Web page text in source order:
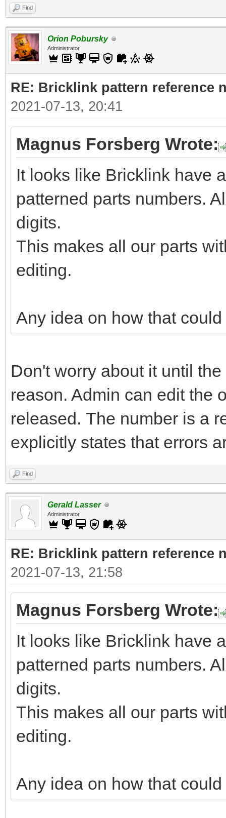
Find
Orion Pobursky
Administrator
RE: Bricklink pattern reference
2021-07-13, 20:41
Magnus Forsberg Wrote:
It looks like Bricklink have
patterned parts numbers.
digits.
This makes all our parts
editing.
Any idea on how that
Don't worry about it until
reason. Admin can edit the
released. The number is a
explicitly states that errors
Find
Gerald Lasser
Administrator
RE: Bricklink pattern reference
2021-07-13, 21:58
Magnus Forsberg Wrote:
It looks like Bricklink have
patterned parts numbers.
digits.
This makes all our parts
editing.
Any idea on how that